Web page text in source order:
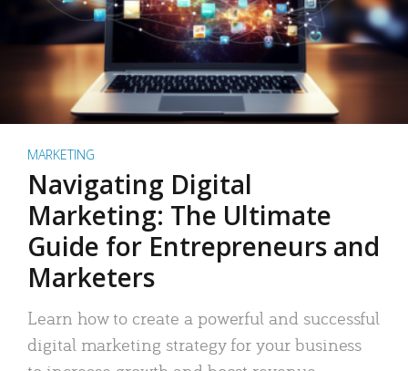
MARKETING
Navigating Digital
Marketing: The Ultimate
Guide for Entrepreneurs and
Marketers
Learn how to create a powerful and successful
digital marketing strategy for your business